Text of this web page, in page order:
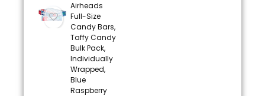
Airheads
Full-Size
Candy Bars,
Taffy Candy
Bulk Pack,
Individually
Wrapped,
Blue
Raspberry